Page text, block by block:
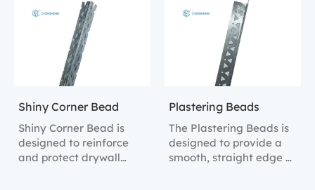
Shiny Corner Bead
Shiny Corner Bead is
designed to reinforce
and protect drywall
Plastering Beads
The Plastering Beads is
designed to provide a
smooth, straight edge at